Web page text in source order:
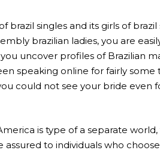
singles and its girls of brazil
brazilian ladies, you are
uncover profiles of Brazilian
speaking online for fairly some
could not see your bride even
is type of a separate
to individuals who